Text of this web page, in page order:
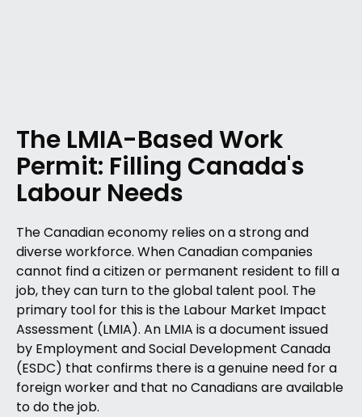
The LMIA-Based Work
Permit: Filling Canada's
Labour Needs
The Canadian economy relies on a strong and
diverse workforce. When Canadian companies
cannot find a citizen or permanent resident to fill a
job, they can turn to the global talent pool. The
primary tool for this is the Labour Market Impact
Assessment (LMIA). An LMIA is a document issued
by Employment and Social Development Canada
(ESDC) that confirms there is a genuine need for a
foreign worker and that no Canadians are available
to do the job.